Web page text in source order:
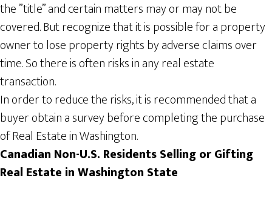
the ”title” and certain matters may or may not be
covered. But recognize that it is possible for a property
owner to lose property rights by adverse claims over
time. So there is often risks in any real estate
transaction.
In order to reduce the risks, it is recommended that a
buyer obtain a survey before completing the purchase
of Real Estate in Washington.
Canadian Non-U.S. Residents Selling or Gifting
Real Estate in Washington State